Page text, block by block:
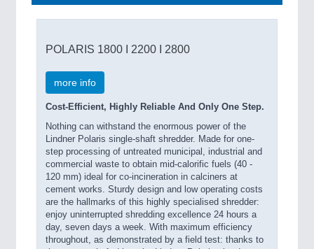
POLARIS 1800 I 2200 I 2800
more info
Cost-Efficient, Highly Reliable And Only One Step.
Nothing can withstand the enormous power of the
Lindner Polaris single-shaft shredder. Made for one-
step processing of untreated municipal, industrial and
commercial waste to obtain mid-calorific fuels (40 -
120 mm) ideal for co-incineration in calciners at
cement works. Sturdy design and low operating costs
are the hallmarks of this highly specialised shredder:
enjoy uninterrupted shredding excellence 24 hours a
day, seven days a week. With maximum efficiency
throughout, as demonstrated by a field test: thanks to